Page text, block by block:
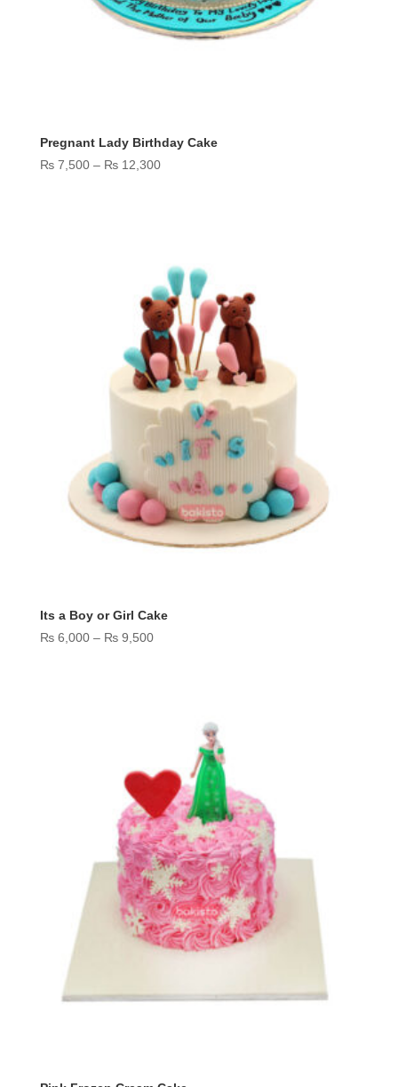
Pregnant Lady Birthday Cake
₨7,500 – ₨12,300Price
Its a Boy or Girl Cake
₨6,000 – ₨9,500Price